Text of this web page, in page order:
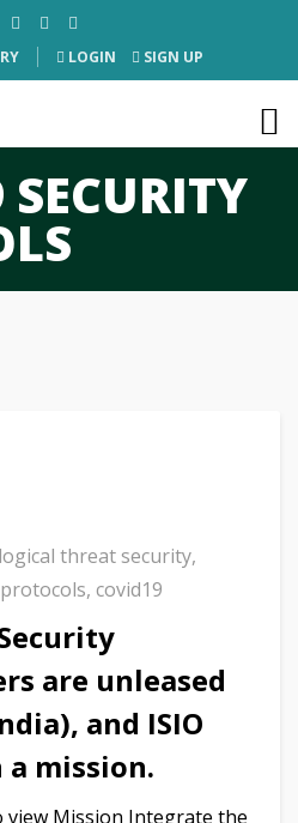
LOGIN SIGN UP
threat security,
, covid19
are unleased
and ISIO
a mission.
view Mission Integrate the